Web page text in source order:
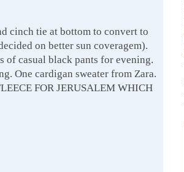
cinch tie at bottom to convert to
on better sun coveragem).
of casual black pants for evening.
One cardigan sweater from Zara.
FOR JERUSALEM WHICH